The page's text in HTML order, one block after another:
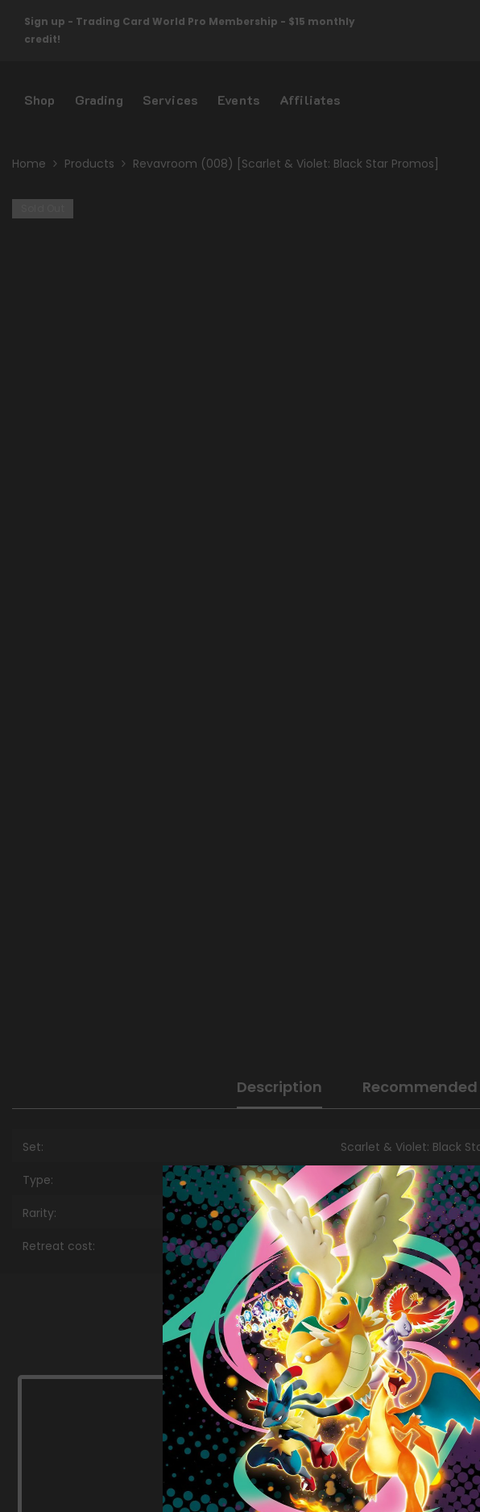
Sign up - Trading Card World Pro Membership - $15 monthly
credit!
Shop Grading Services Events Affiliates
Home Products Revavroom (008) [Scarlet & Violet: Black Star Promos]
Share
Description
Set: Scarlet & Violet: Black
Type: Metal
Rarity: Promo
Retreat cost: Colorless,Colorless